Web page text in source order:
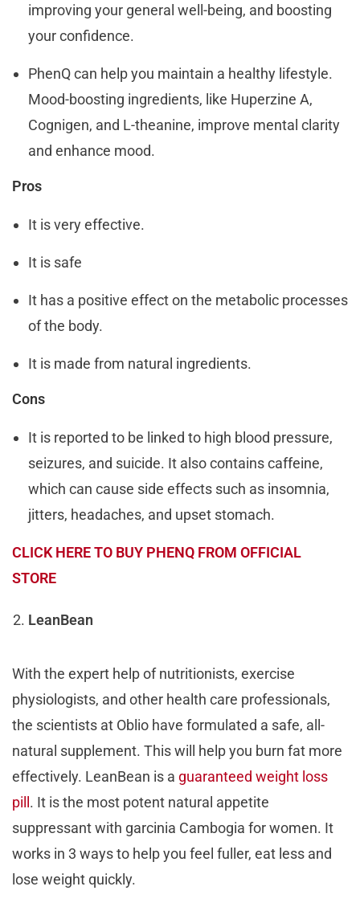
improving your general well-being, and boosting
your confidence.
PhenQ can help you maintain a healthy lifestyle.
Mood-boosting ingredients, like Huperzine A,
Cognigen, and L-theanine, improve mental clarity
and enhance mood.
Pros
It is very effective.
It is safe
It has a positive effect on the metabolic processes
of the body.
It is made from natural ingredients.
Cons
It is reported to be linked to high blood pressure,
seizures, and suicide. It also contains caffeine,
which can cause side effects such as insomnia,
jitters, headaches, and upset stomach.
CLICK HERE TO BUY PHENQ FROM OFFICIAL
STORE
LeanBean
With the expert help of nutritionists, exercise
physiologists, and other health care professionals,
the scientists at Oblio have formulated a safe, all-
natural supplement. This will help you burn fat more
effectively. LeanBean is a guaranteed weight loss
pill . It is the most potent natural appetite
suppressant with garcinia Cambogia for women. It
works in 3 ways to help you feel fuller, eat less and
lose weight quickly.